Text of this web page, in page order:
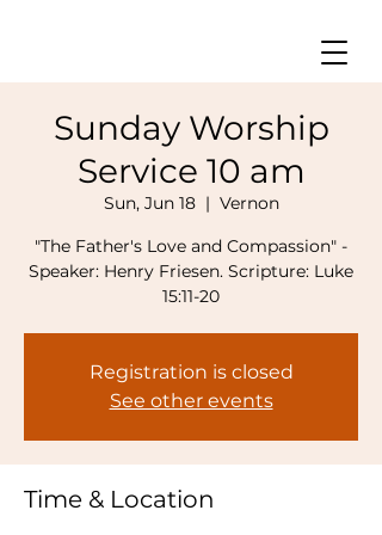
Sunday Worship
Service 10 am
Sun, Jun 18
  |
Vernon
"The Father's Love and Compassion" -
Speaker: Henry Friesen. Scripture: Luke
15:11-20
Registration is closed
See other events
Time & Location